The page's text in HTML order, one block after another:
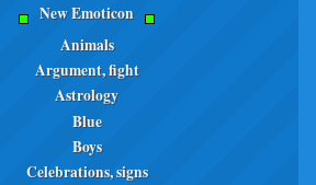
New Emoticon
Animals
Argument, fight
Astrology
Blue
Boys
Celebrations, signs